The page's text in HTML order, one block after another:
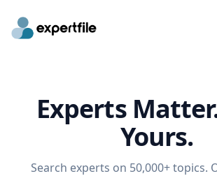
Experts
Yours.
Search experts on 50,000+ topics.